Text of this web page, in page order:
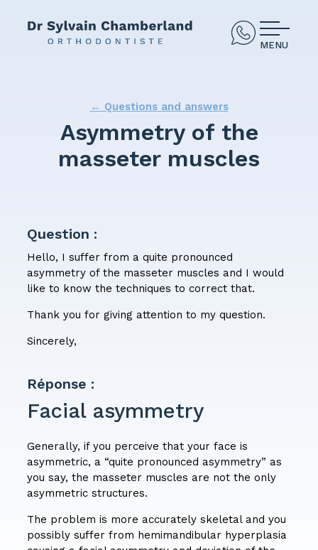
MENU
← Questions and answers
Asymmetry of the
masseter muscles
Question :
Hello, I suffer from a quite pronounced
asymmetry of the masseter muscles and I would
like to know the techniques to correct that.
Thank you for giving attention to my question.
Sincerely,
Réponse :
Facial asymmetry
Generally, if you perceive that your face is
asymmetric, a “quite pronounced asymmetry” as
you say, the masseter muscles are not the only
asymmetric structures.
The problem is more accurately skeletal and you
possibly suffer from hemimandibular hyperplasia